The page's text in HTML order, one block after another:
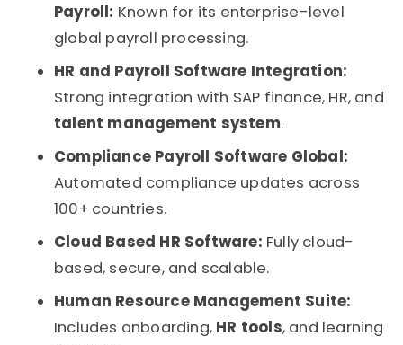
Payroll: Known for its enterprise-level
global payroll processing.
HR and Payroll Software Integration:
Strong integration with SAP finance, HR, and
talent management system.
Compliance Payroll Software Global:
Automated compliance updates across
100+ countries.
Cloud Based HR Software: Fully cloud-
based, secure, and scalable.
Human Resource Management Suite:
Includes onboarding, HR tools, and learning